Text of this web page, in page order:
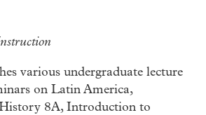
various undergraduate lecture
on Latin America,
8A, Introduction to